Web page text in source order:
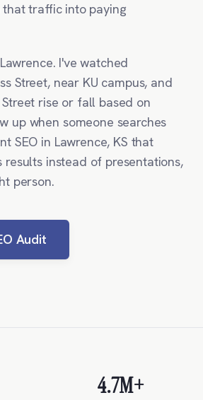
traffic into paying
I've watched
Street, near KU campus, and
rise or fall based on
up when someone searches
SEO in Lawrence, KS that
results instead of presentations,
person.
Audit
4.7M+